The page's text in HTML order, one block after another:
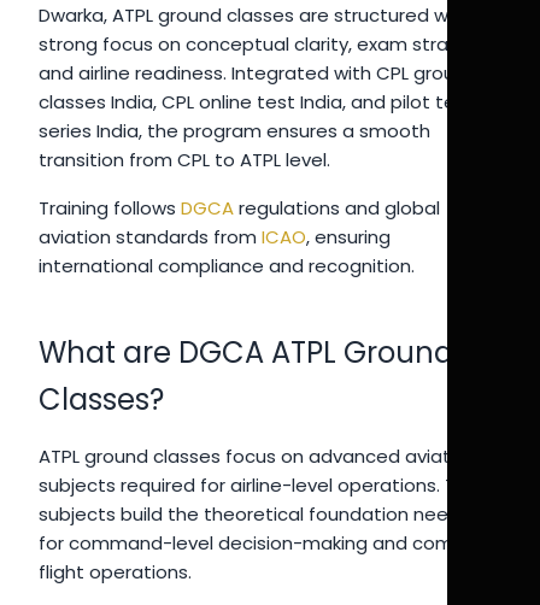
Dwarka, ATPL ground classes are structured with a
strong focus on conceptual clarity, exam strategy,
and airline readiness. Integrated with CPL ground
classes India, CPL online test India, and pilot test
series India, the program ensures a smooth
transition from CPL to ATPL level.
Training follows DGCAregulations and global
aviation standards from ICAO, ensuring
international compliance and recognition.
What are DGCA ATPL Ground
Classes?
ATPL ground classes focus on advanced aviation
subjects required for airline-level operations. These
subjects build the theoretical foundation needed
for command-level decision-making and complex
flight operations.